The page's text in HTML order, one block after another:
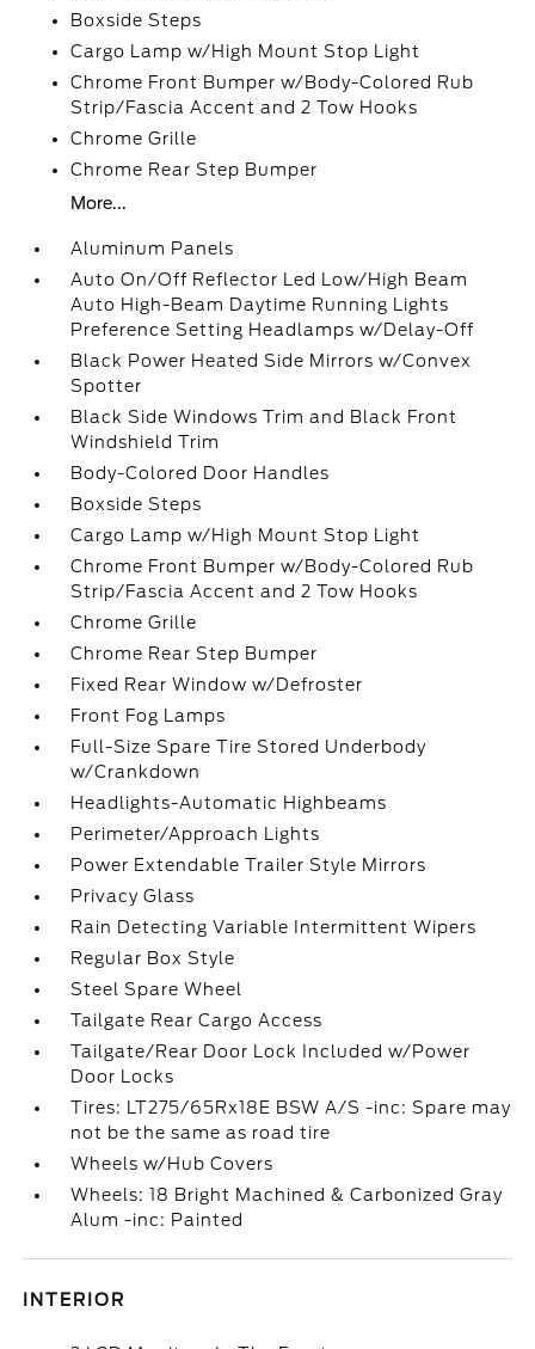
Boxside Steps
Cargo Lamp w/High Mount Stop Light
Chrome Front Bumper w/Body-Colored Rub
Strip/Fascia Accent and 2 Tow Hooks
Chrome Grille
Chrome Rear Step Bumper
More...
Aluminum Panels
Auto On/Off Reflector Led Low/High Beam
Auto High-Beam Daytime Running Lights
Preference Setting Headlamps w/Delay-Off
Black Power Heated Side Mirrors w/Convex
Spotter
Black Side Windows Trim and Black Front
Windshield Trim
Body-Colored Door Handles
Boxside Steps
Cargo Lamp w/High Mount Stop Light
Chrome Front Bumper w/Body-Colored Rub
Strip/Fascia Accent and 2 Tow Hooks
Chrome Grille
Chrome Rear Step Bumper
Fixed Rear Window w/Defroster
Front Fog Lamps
Full-Size Spare Tire Stored Underbody
w/Crankdown
Headlights-Automatic Highbeams
Perimeter/Approach Lights
Power Extendable Trailer Style Mirrors
Privacy Glass
Rain Detecting Variable Intermittent Wipers
Regular Box Style
Steel Spare Wheel
Tailgate Rear Cargo Access
Tailgate/Rear Door Lock Included w/Power
Door Locks
Tires: LT275/65Rx18E BSW A/S -inc: Spare may
not be the same as road tire
Wheels w/Hub Covers
Wheels: 18 Bright Machined & Carbonized Gray
Alum -inc: Painted
INTERIOR